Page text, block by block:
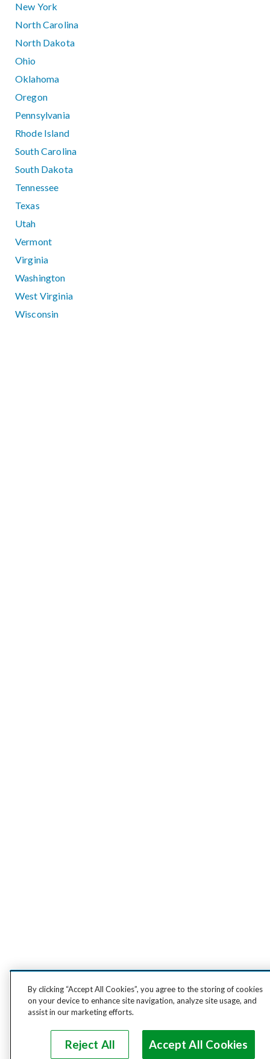
New York
North Carolina
North Dakota
Ohio
Oklahoma
Oregon
Pennsylvania
Rhode Island
South Carolina
South Dakota
Tennessee
Texas
Utah
Vermont
Virginia
Washington
West Virginia
Wisconsin
By clicking “Accept All Cookies”, you agree to the storing of cookies
on your device to enhance site navigation, analyze site usage, and
assist in our marketing efforts.
Reject All Accept All Cookies